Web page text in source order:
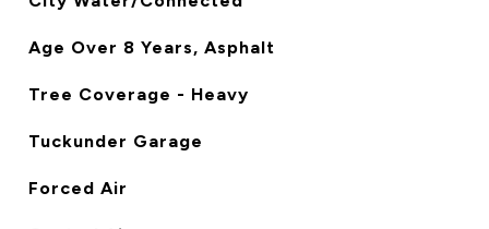
Age Over 8 Years, Asphalt
Tree Coverage - Heavy
Tuckunder Garage
Forced Air